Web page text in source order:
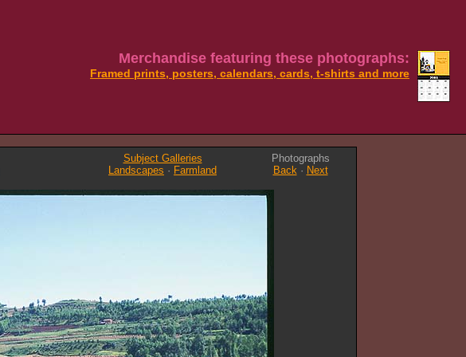
Merchandise featuring these photographs:
Framed prints, posters, calendars, cards, t-shirts and more
Subject Galleries
Landscapes · Farmland
Photographs
Back· Next